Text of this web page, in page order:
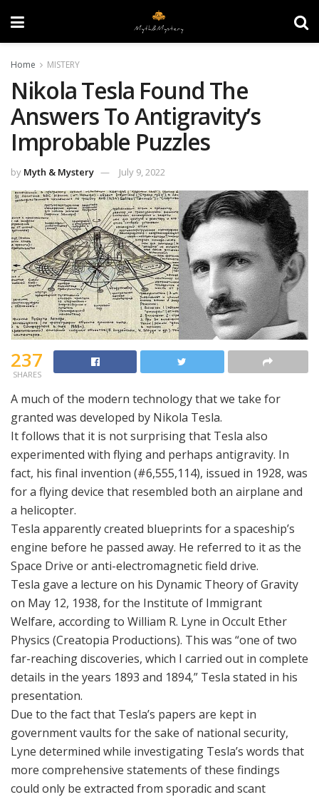
Home MISTERY
Nikola Tesla Found The
Answers To Antigravity’s
Improbable Puzzles
by Myth & Mystery July 9, 2022
237
SHARES
A much of the modern technology that we take for
granted was developed by Nikola Tesla.
It follows that it is not surprising that Tesla also
experimented with flying and perhaps antigravity. In
fact, his final invention (#6,555,114), issued in 1928, was
for a flying device that resembled both an airplane and
a helicopter.
Tesla apparently created blueprints for a spaceship’s
engine before he passed away. He referred to it as the
Space Drive or anti-electromagnetic field drive.
Tesla gave a lecture on his Dynamic Theory of Gravity
on May 12, 1938, for the Institute of Immigrant
Welfare, according to William R. Lyne in Occult Ether
Physics (Creatopia Productions). This was “one of two
far-reaching discoveries, which I carried out in complete
details in the years 1893 and 1894,” Tesla stated in his
presentation.
Due to the fact that Tesla’s papers are kept in
government vaults for the sake of national security,
Lyne determined while investigating Tesla’s words that
more comprehensive statements of these findings
could only be extracted from sporadic and scant